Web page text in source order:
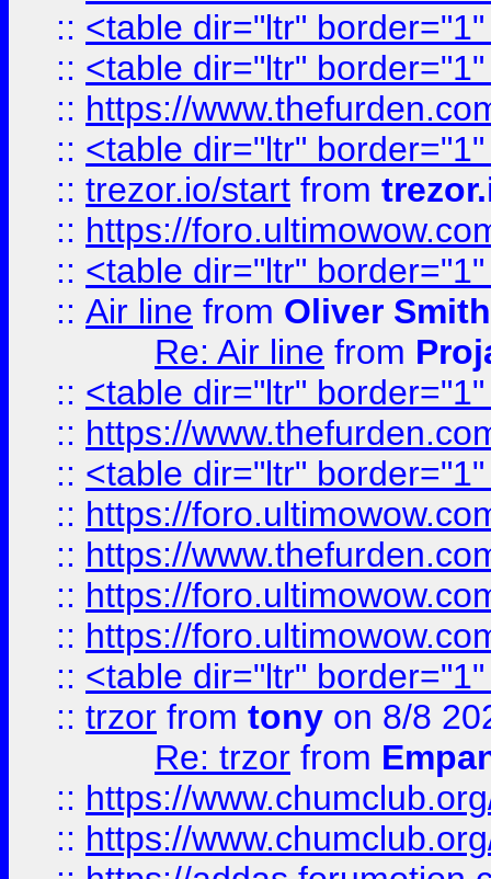
:: <table dir="ltr"
:: <table dir="ltr"
:: https://
:: <table dir="ltr"
:: trezor.io/start from
:: https://
:: <table dir="ltr"
:: Air line from Oliver Smith
Re: Air line from
:: <table dir="ltr"
:: https://
:: <table dir="ltr"
:: https://
:: https://
:: https://
:: https://
:: <table dir="ltr"
:: trzor from tony on 8/8
Re: trzor from
:: https://
:: https://